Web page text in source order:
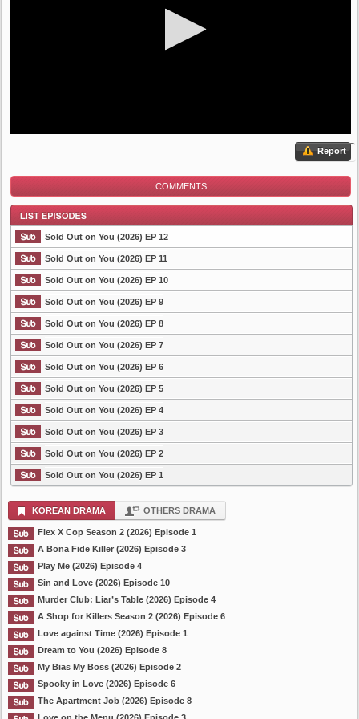
Report
COMMENTS
List Episode
Sold Out on You (2026) EP 12
Sold Out on You (2026) EP 11
Sold Out on You (2026) EP 10
Sold Out on You (2026) EP 9
Sold Out on You (2026) EP 8
Sold Out on You (2026) EP 7
Sold Out on You (2026) EP 6
Sold Out on You (2026) EP 5
Sold Out on You (2026) EP 4
Sold Out on You (2026) EP 3
Sold Out on You (2026) EP 2
Sold Out on You (2026) EP 1
KOREAN DRAMA OTHERS DRAMA
Flex X Cop Season 2 (2026) Episode 1
A Bona Fide Killer (2026) Episode 3
Play Me (2026) Episode 4
Sin and Love (2026) Episode 10
Murder Club: Liar’s Table (2026) Episode 4
A Shop for Killers Season 2 (2026) Episode 6
Love against Time (2026) Episode 1
Dream to You (2026) Episode 8
My Bias My Boss (2026) Episode 2
Spooky in Love (2026) Episode 6
The Apartment Job (2026) Episode 8